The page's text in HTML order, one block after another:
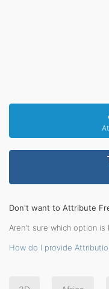
Don't want to Attribute
Aren't sure which option is
How do I provide